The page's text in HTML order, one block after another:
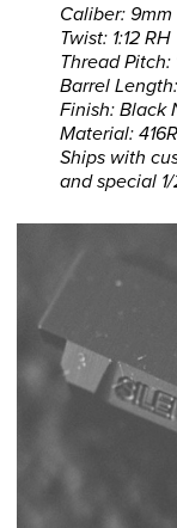
Caliber: 9mm
Twist: 1:12 RH
Thread Pitch:
Barrel
Finish: Black
Material:
Ships with
and special